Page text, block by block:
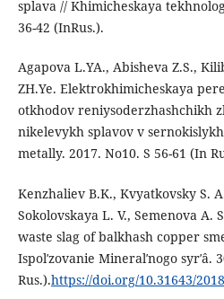
splava // Khimicheskaya
36-42 (InRus.).
Agapova L.YA., Abisheva Z.S.,
ZH.Ye. Elektrokhimicheskaya
otkhodov reniysoderzhashchikh
nikelevykh splavov v
metally. 2017. No10. S 56-61 (In
Kenzhaliev B.K., Kvyatkovsky S.
Sokolovskaya L. V., Semenova A.
waste slag of balkhash copper
Ispolʹzovanie Mineralʹnogo syrʹâ.
Rus.).https://doi.org/10.31643/